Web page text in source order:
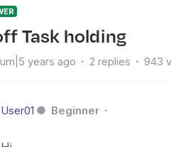
Task holding
years ago 2 replies 943
User01 Beginner